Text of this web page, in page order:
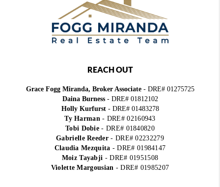
REACH OUT
Grace Fogg Miranda, Broker Associate- DRE# 01275725
Daina Burness- DRE# 01812102
Holly Kurfurst- DRE# 01483278
Ty Harman- DRE# 02160943
Tobi Dobie- DRE# 01840820
Gabrielle Reeder- DRE# 02232279
Claudia Mezquita - DRE# 01984147
Moiz Tayabji - DRE# 01951508
Violette Margousian - DRE# 01985207